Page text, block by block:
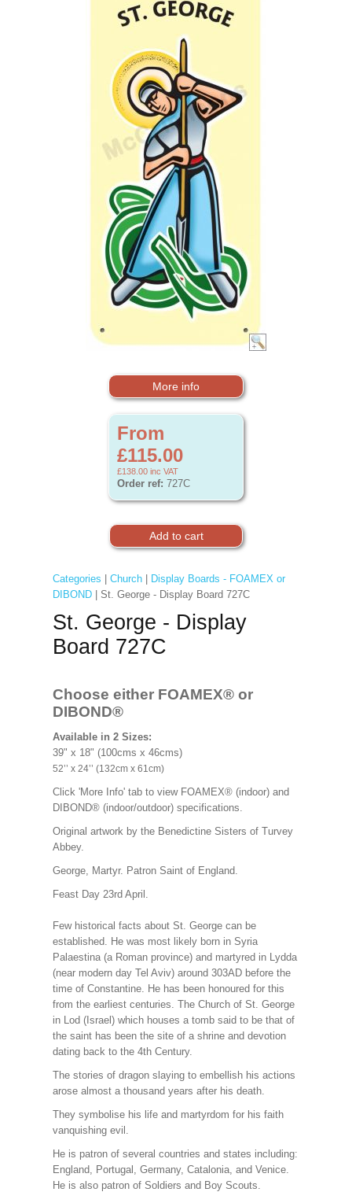
More info
From
£115.00
£138.00 inc VAT
Order ref: 727C
Categories Church|
Display Boards - FOAMEX or
DIBOND| St. George - Display Board 727C
St. George - Display
Board 727C
Choose either FOAMEX® or
DIBOND®
Available in 2 Sizes:
39" x 18" (100cms x 46cms)
52’’ x 24’’ (132cm x 61cm)
Click 'More Info' tab to view FOAMEX® (indoor) and
DIBOND® (indoor/outdoor) specifications.
Original artwork by the Benedictine Sisters of Turvey
Abbey.
George, Martyr. Patron Saint of England.
Feast Day 23rd April.
Few historical facts about St. George can be
established. He was most likely born in Syria
Palaestina (a Roman province) and martyred in Lydda
(near modern day Tel Aviv) around 303AD before the
time of Constantine. He has been honoured for this
from the earliest centuries. The Church of St. George
in Lod (Israel) which houses a tomb said to be that of
the saint has been the site of a shrine and devotion
dating back to the 4th Century.
The stories of dragon slaying to embellish his actions
arose almost a thousand years after his death.
They symbolise his life and martyrdom for his faith
vanquishing evil.
He is patron of several countries and states including:
England, Portugal, Germany, Catalonia, and Venice.
He is also patron of Soldiers and Boy Scouts.